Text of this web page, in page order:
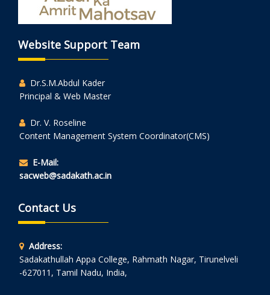
Website Support Team
Dr.S.M.Abdul Kader
Principal & Web Master
Dr. V. Roseline
Content Management System Coordinator(CMS)
E-Mail:
sacweb@sadakath.ac.in
Contact Us
Address:
Sadakathullah Appa College, Rahmath Nagar, Tirunelveli
-627011, Tamil Nadu, India,